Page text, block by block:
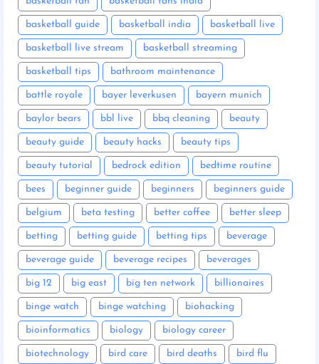
basketball guide basketball india basketball live
basketball live stream basketball streaming
basketball tips bathroom maintenance
battle royale bayer leverkusen bayern munich
baylor bears bbl live bbq cleaning beauty
beauty guide beauty hacks beauty tips
beauty tutorial bedrock edition bedtime routine
bees beginner guide beginners beginners guide
belgium beta testing better coffee better sleep
betting betting guide betting tips beverage
beverage guide beverage recipes beverages
big 12 big east big ten network billionaires
binge watch binge watching biohacking
bioinformatics biology biology career
biotechnology bird care bird deaths bird flu